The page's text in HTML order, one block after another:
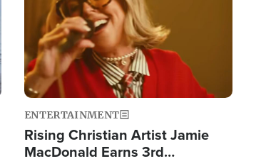
ENTERTAINMENT
Rising Christian Artist Jamie
MacDonald Earns 3rd